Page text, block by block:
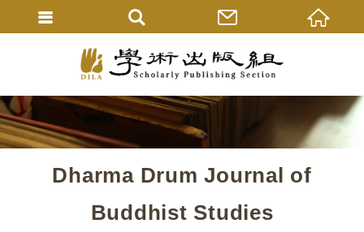
Dharma Drum Journal of
Buddhist Studies